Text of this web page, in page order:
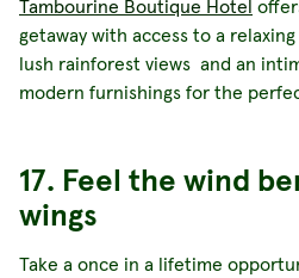
Tambourine Boutique Hotel
getaway with access to a
lush rainforest views and an
modern furnishings for the
17. Feel the wind
wings
Take a once in a lifetime